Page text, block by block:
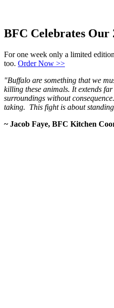
BFC Celebrates Our
For one week only a limited
too. Order Now >>
"Buffalo are something that we
killing these animals. It extends
surroundings without
taking. This fight is about
~ Jacob Faye, BFC Kitchen